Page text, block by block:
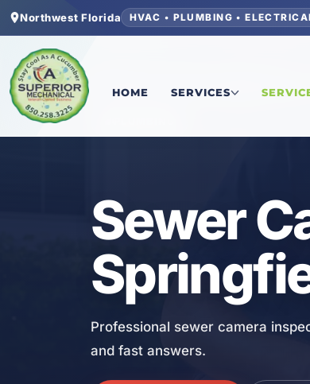
Northwest Florida HVAC • PLUMBING •
HOME SERVICES
Home/Bay County/Springfield/Sewer
Sewer
Professional sewer camera
and fast answers.